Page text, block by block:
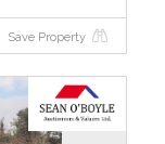
Save Property
?>